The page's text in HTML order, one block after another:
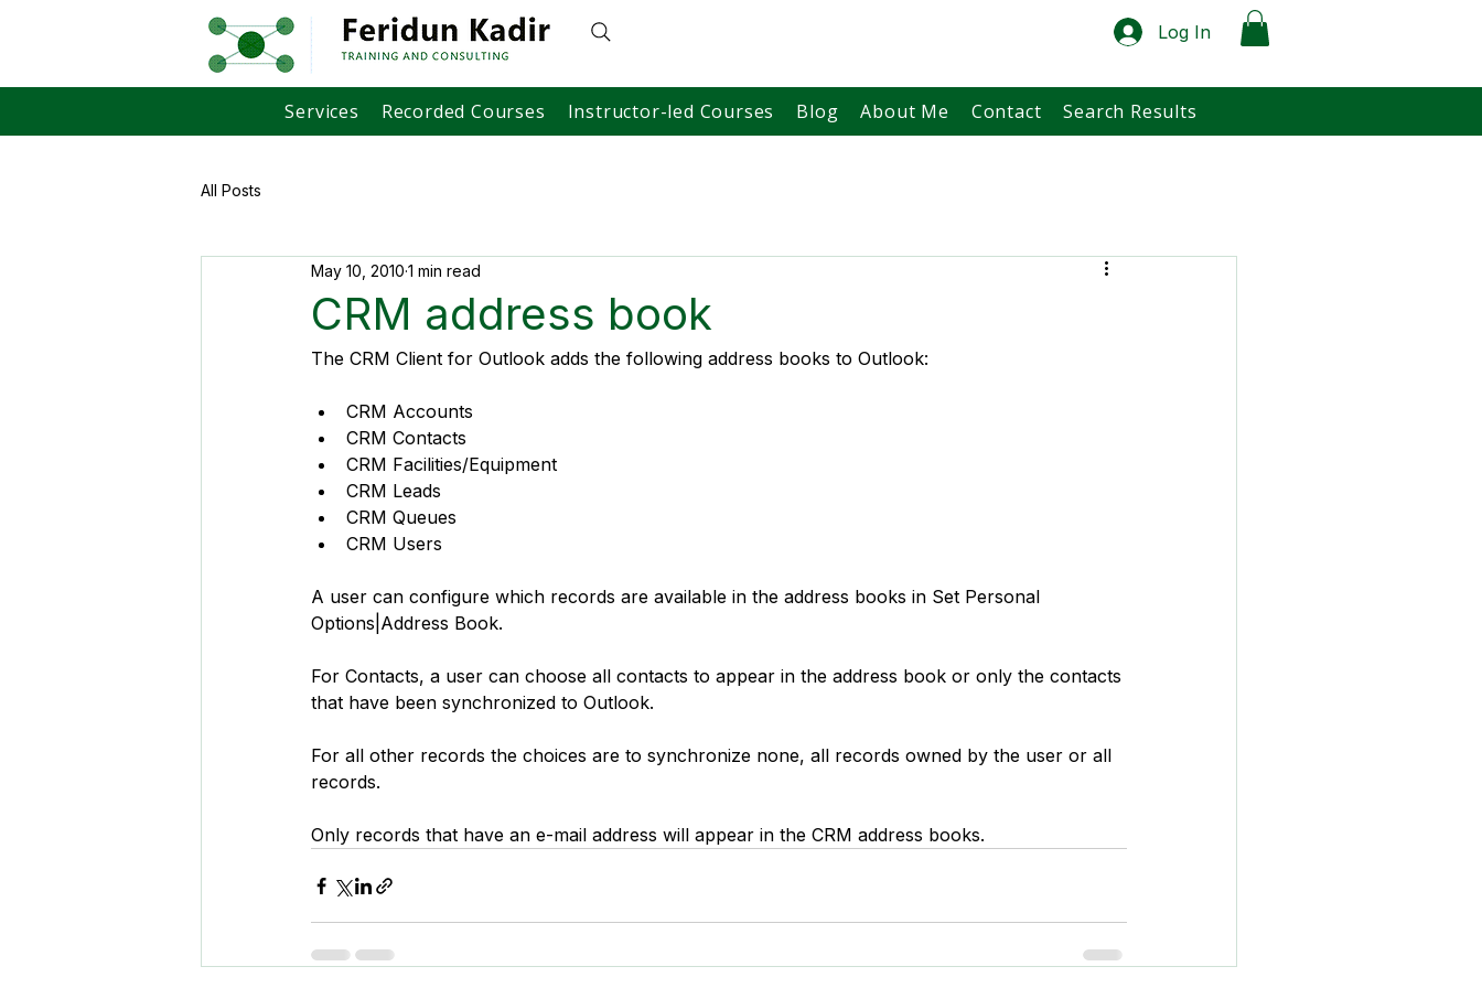
Log In
Services Recorded Courses Instructor-led Courses Blog About Me Contact Search Results
All Posts
CRM address book
May 10, 2010 1 min read
The CRM Client for Outlook adds the following address books to Outlook:
CRM Accounts
CRM Contacts
CRM Facilities/Equipment
CRM Leads
CRM Queues
CRM Users
A user can configure which records are available in the address books in Set Personal
Options|Address Book.
For Contacts, a user can choose all contacts to appear in the address book or only the contacts
that have been synchronized to Outlook.
For all other records the choices are to synchronize none, all records owned by the user or all
records.
Only records that have an e-mail address will appear in the CRM address books.